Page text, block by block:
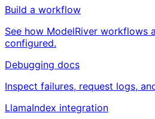
Build a workflow
See how ModelRiver workflows
configured.
Debugging docs
Inspect failures, request logs,
LlamaIndex integration